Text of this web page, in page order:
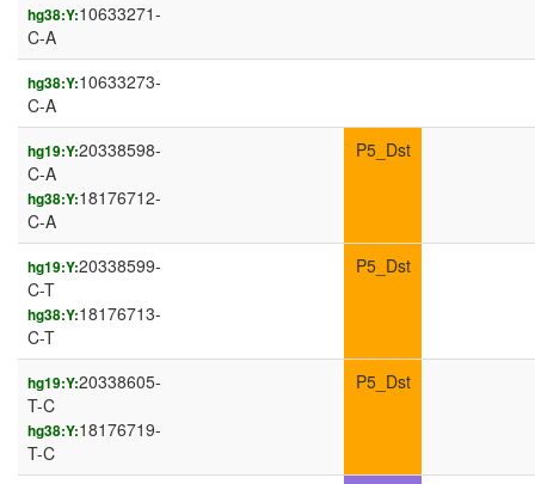
hg38:Y:10633271-
C-A
hg38:Y:10633273-
C-A
hg19:Y:20338598-
C-A
hg38:Y:18176712-
C-A
P5_Dst
hg19:Y:20338599-
C-T
hg38:Y:18176713-
C-T
P5_Dst
hg19:Y:20338605-
T-C
hg38:Y:18176719-
T-C
P5_Dst